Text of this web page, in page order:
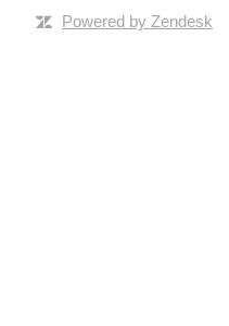
Powered by Zendesk